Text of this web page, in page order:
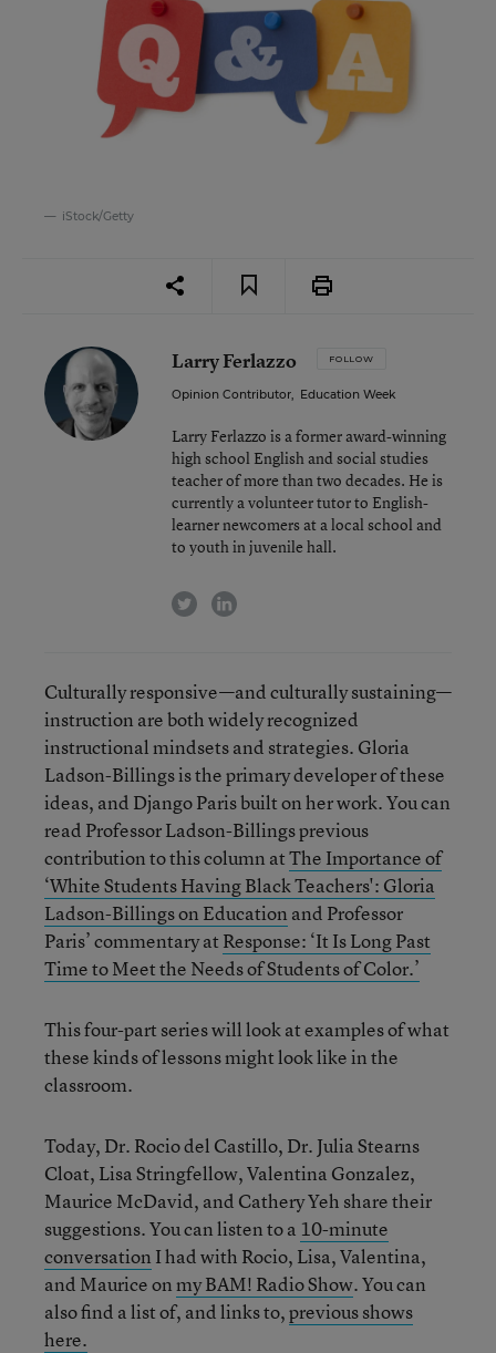
iStock/Getty
Larry Ferlazzo FOLLOW
Opinion Contributor, Education Week
Larry Ferlazzo is a former award-winning
high school English and social studies
teacher of more than two decades. He is
currently a volunteer tutor to English-
learner newcomers at a local school and
to youth in juvenile hall.
twitterlinkedin
Culturally responsive—and culturally sustaining—
instruction are both widely recognized
instructional mindsets and strategies. Gloria
Ladson-Billings is the primary developer of these
ideas, and Django Paris built on her work. You can
read Professor Ladson-Billings previous
contribution to this column atThe Importance of
‘White Students Having Black Teachers': Gloria
Ladson-Billings on Education and Professor
Paris’ commentary at Response: ‘It Is Long Past
Time to Meet the Needs of Students of Color.’
This four-part series will look at examples of what
these kinds of lessons might look like in the
classroom.
Today, Dr. Rocio del Castillo, Dr. Julia Stearns
Cloat, Lisa Stringfellow, Valentina Gonzalez,
Maurice McDavid, and Cathery Yeh share their
suggestions. You can listen to a 10-minute
conversation I had with Rocio, Lisa, Valentina,
and Maurice onmy BAM! Radio Show. You can
also find a list of, and links to,previous shows
here.